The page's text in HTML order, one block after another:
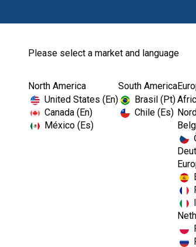
Please select a market and language
North America
United States (En)
Canada (En)
México (Es)
South America
Brasil (Pt)
Chile (Es)
Home Endodontics Ultrasonics